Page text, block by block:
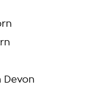
Devon